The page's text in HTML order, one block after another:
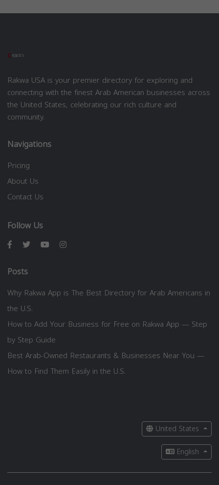
Rakwa USA is your premier directory for exploring and
connecting with the finest Arab American businesses across
the United States, celebrating our rich culture and
community.
Navigations
Pricing
About Us
Contact Us
Follow Us
Posts
Why Rakwa App is The Best Directory for Arab Americans in
the U.S.
How to Add Your Business for Free on Rakwa App — Step
by Step Guide
Best Arab-Owned Restaurants & Businesses Near You —
How to Find Them Easily in the U.S.
United States
English